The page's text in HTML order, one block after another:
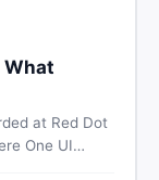
What
at Red Dot
One UI